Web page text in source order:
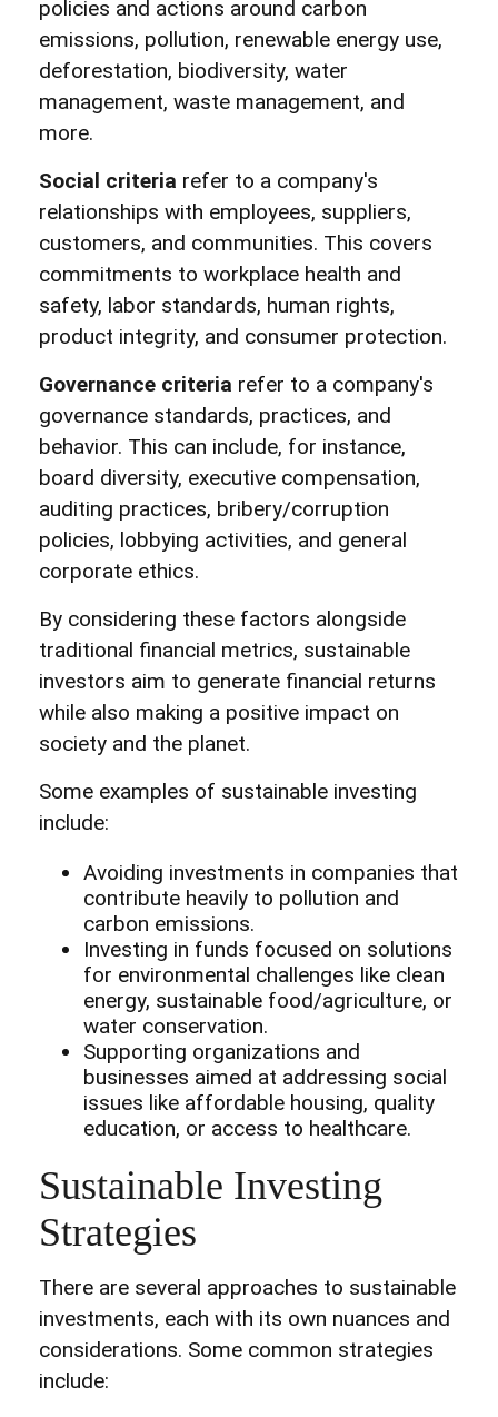
policies and actions around carbon
emissions, pollution, renewable energy use,
deforestation, biodiversity, water
management, waste management, and
more.
Social criteria refer to a company's
relationships with employees, suppliers,
customers, and communities. This covers
commitments to workplace health and
safety, labor standards, human rights,
product integrity, and consumer protection.
Governance criteria refer to a company's
governance standards, practices, and
behavior. This can include, for instance,
board diversity, executive compensation,
auditing practices, bribery/corruption
policies, lobbying activities, and general
corporate ethics.
By considering these factors alongside
traditional financial metrics, sustainable
investors aim to generate financial returns
while also making a positive impact on
society and the planet.
Some examples of sustainable investing
include:
Avoiding investments in companies that
contribute heavily to pollution and
carbon emissions.
Investing in funds focused on solutions
for environmental challenges like clean
energy, sustainable food/agriculture, or
water conservation.
Supporting organizations and
businesses aimed at addressing social
issues like affordable housing, quality
education, or access to healthcare.
Sustainable Investing
Strategies
There are several approaches to sustainable
investments, each with its own nuances and
considerations. Some common strategies
include: